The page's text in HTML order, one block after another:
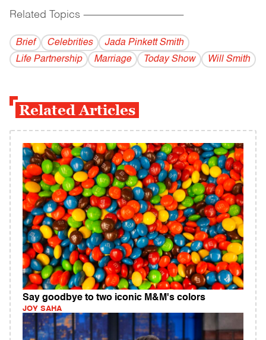
Related Topics ------------------------------------------
Brief Celebrities
Jada Pinkett Smith
Life Partnership
Marriage Today Show Will Smith
Related Articles
Say goodbye to two iconic M&M's colors
JOY SAHA